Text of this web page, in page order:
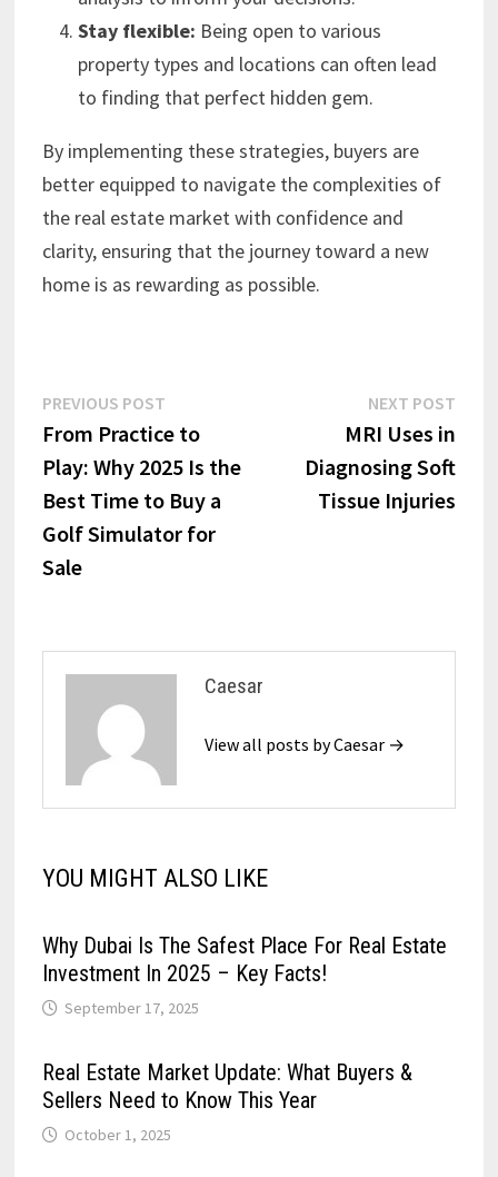
Stay flexible: Being open to various
property types and locations can often lead
to finding that perfect hidden gem.
By implementing these strategies, buyers are
better equipped to navigate the complexities of
the real estate market with confidence and
clarity, ensuring that the journey toward a new
home is as rewarding as possible.
Post
navigation
PREVIOUS POSTPrevious
post:
From Practice to
Play: Why 2025 Is the
Best Time to Buy a
Golf Simulator for
Sale
NEXT POST
MRI Uses in
Diagnosing Soft
Tissue Injuries
Caesar
View all posts by Caesar →
YOU MIGHT ALSO LIKE
Why Dubai Is The Safest Place For Real Estate
Investment In 2025 – Key Facts!
September 17, 2025
Real Estate Market Update: What Buyers &
Sellers Need to Know This Year
October 1, 2025